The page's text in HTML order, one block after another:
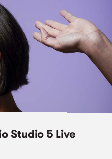
Studio 5 Live